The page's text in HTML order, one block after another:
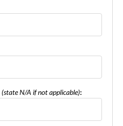
(state N/A if not applicable):